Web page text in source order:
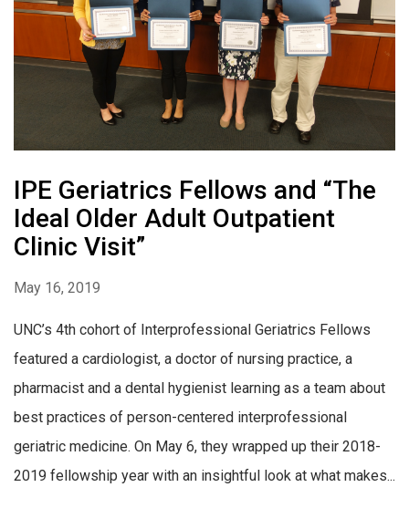
IPE Geriatrics Fellows and “The
Ideal Older Adult Outpatient
Clinic Visit”
May 16, 2019
UNC’s 4th cohort of Interprofessional Geriatrics Fellows
featured a cardiologist, a doctor of nursing practice, a
pharmacist and a dental hygienist learning as a team about
best practices of person-centered interprofessional
geriatric medicine. On May 6, they wrapped up their 2018-
2019 fellowship year with an insightful look at what makes...